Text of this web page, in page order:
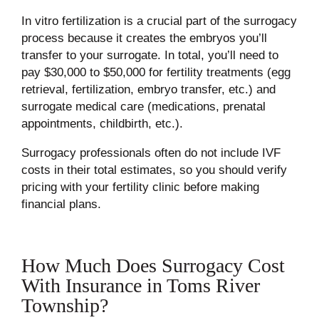
In vitro fertilization is a crucial part of the surrogacy
process because it creates the embryos you’ll
transfer to your surrogate. In total, you’ll need to
pay $30,000 to $50,000 for fertility treatments (egg
retrieval, fertilization, embryo transfer, etc.) and
surrogate medical care (medications, prenatal
appointments, childbirth, etc.).
Surrogacy professionals often do not include IVF
costs in their total estimates, so you should verify
pricing with your fertility clinic before making
financial plans.
How Much Does Surrogacy Cost
With Insurance in Toms River
Township?